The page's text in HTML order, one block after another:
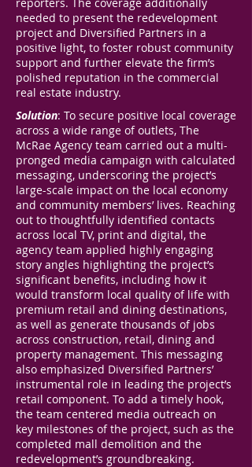
needed to present the redevelopment
project and Diversified Partners in a
positive light, to foster robust community
support and further elevate the firm’s
polished reputation in the commercial
real estate industry.
Solution: To secure positive local coverage
across a wide range of outlets, The
McRae Agency team carried out a multi-
pronged media campaign with calculated
messaging, underscoring the project’s
large-scale impact on the local economy
and community members’ lives. Reaching
out to thoughtfully identified contacts
across local TV, print and digital, the
agency team applied highly engaging
story angles highlighting the project’s
significant benefits, including how it
would transform local quality of life with
premium retail and dining destinations,
as well as generate thousands of jobs
across construction, retail, dining and
property management. This messaging
also emphasized Diversified Partners’
instrumental role in leading the project’s
retail component. To add a timely hook,
the team centered media outreach on
key milestones of the project, such as the
completed mall demolition and the
redevelopment’s groundbreaking.